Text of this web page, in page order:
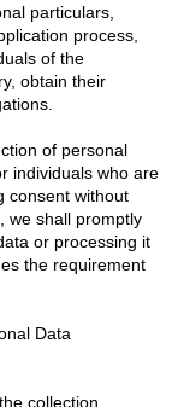
particulars,
process,
of the
obtain their
of personal
individuals who are
consent without
we shall promptly
or processing it
the requirement
Data
collection,